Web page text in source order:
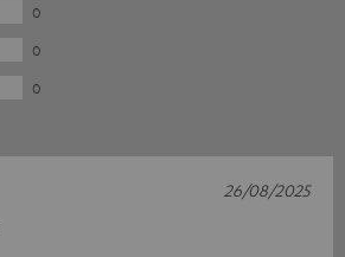
0
0
0
26/08/2025